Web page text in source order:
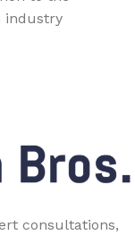
industry
consultations,